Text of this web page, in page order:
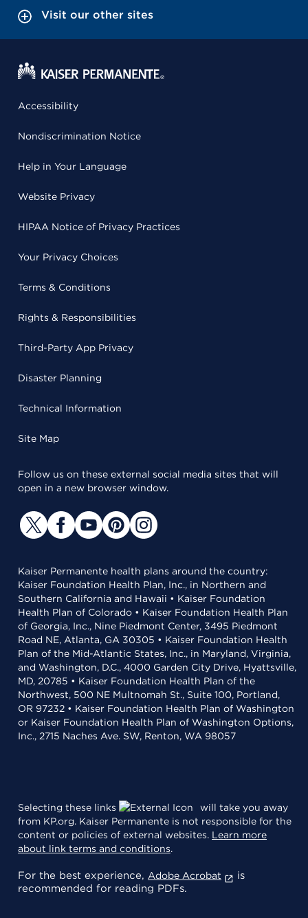
Visit our other sites
Accessibility
Nondiscrimination Notice
Help in Your Language
Website Privacy
HIPAA Notice of Privacy Practices
Your Privacy Choices
Terms & Conditions
Rights & Responsibilities
Third-Party App Privacy
Disaster Planning
Technical Information
Site Map
Follow us on these external social media sites that will
open in a new browser window.
Kaiser Permanente health plans around the country:
Kaiser Foundation Health Plan, Inc., in Northern and
Southern California and Hawaii • Kaiser Foundation
Health Plan of Colorado • Kaiser Foundation Health Plan
of Georgia, Inc., Nine Piedmont Center, 3495 Piedmont
Road NE, Atlanta, GA 30305 • Kaiser Foundation Health
Plan of the Mid-Atlantic States, Inc., in Maryland, Virginia,
and Washington, D.C., 4000 Garden City Drive, Hyattsville,
MD, 20785 • Kaiser Foundation Health Plan of the
Northwest, 500 NE Multnomah St., Suite 100, Portland,
OR 97232 • Kaiser Foundation Health Plan of Washington
or Kaiser Foundation Health Plan of Washington Options,
Inc., 2715 Naches Ave. SW, Renton, WA 98057
Selecting these links
will take you away
from KP.org. Kaiser Permanente is not responsible for the
content or policies of external websites. Learn more
about link terms and conditions.
For the best experience, Adobe Acrobat
is
recommended for reading PDFs.